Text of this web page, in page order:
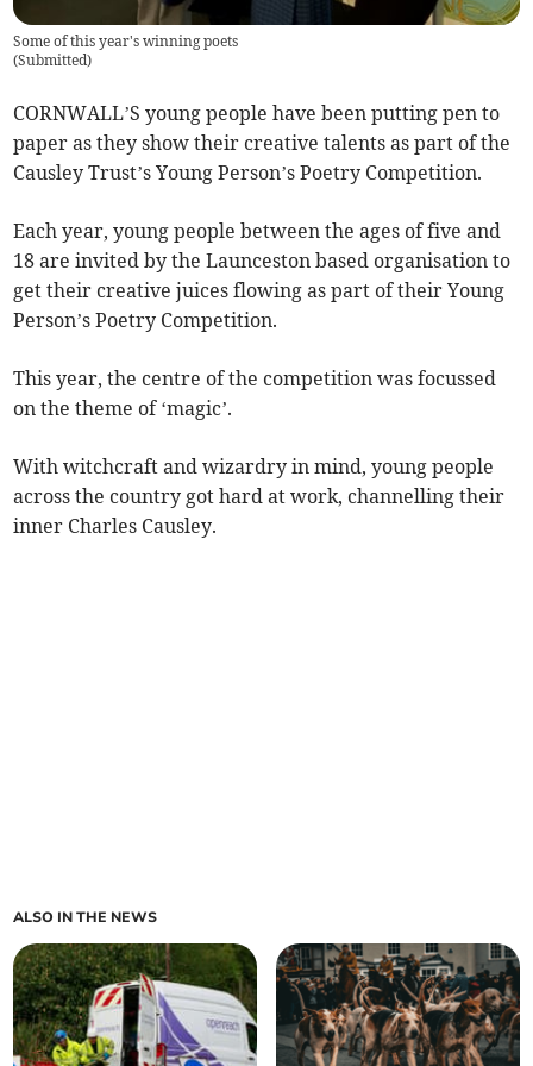
Some of this year's winning poets
(Submitted)
CORNWALL’S young people have been putting pen to
paper as they show their creative talents as part of the
Causley Trust’s Young Person’s Poetry Competition.
Each year, young people between the ages of five and
18 are invited by the Launceston based organisation to
get their creative juices flowing as part of their Young
Person’s Poetry Competition.
This year, the centre of the competition was focussed
on the theme of ‘magic’.
With witchcraft and wizardry in mind, young people
across the country got hard at work, channelling their
inner Charles Causley.
ALSO IN THE NEWS